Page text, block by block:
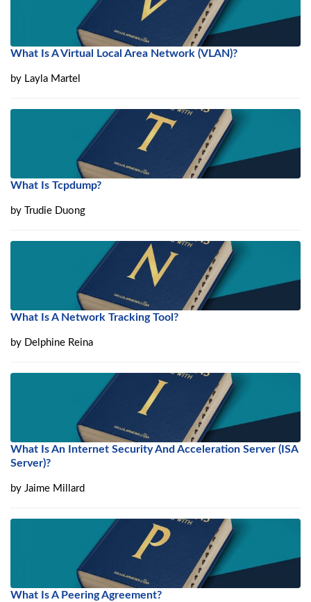
What Is A Virtual Local Area Network (VLAN)?
by Layla Martel
What Is Tcpdump?
by Trudie Duong
What Is A Network Tracking Tool?
by Delphine Reina
What Is An Internet Security And Acceleration Server (ISA
Server)?
by Jaime Millard
What Is A Peering Agreement?